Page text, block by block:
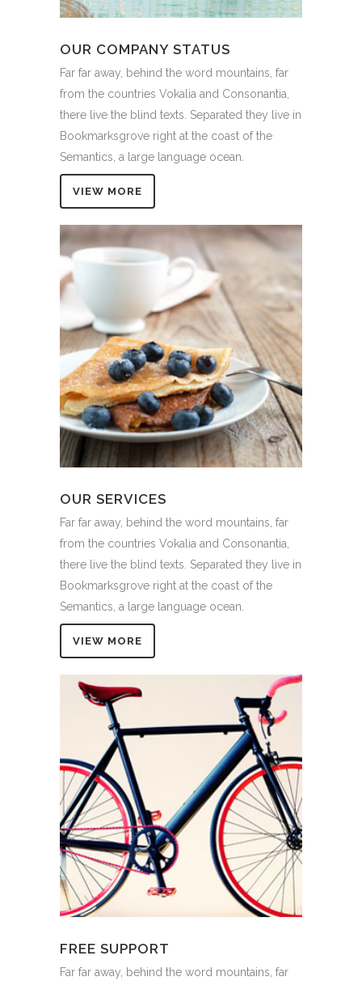
OUR COMPANY STATUS
Far far away, behind the word mountains, far
from the countries Vokalia and Consonantia,
there live the blind texts. Separated they live in
Bookmarksgrove right at the coast of the
Semantics, a large language ocean.
VIEW MORE
OUR SERVICES
Far far away, behind the word mountains, far
from the countries Vokalia and Consonantia,
there live the blind texts. Separated they live in
Bookmarksgrove right at the coast of the
Semantics, a large language ocean.
VIEW MORE
FREE SUPPORT
Far far away, behind the word mountains, far